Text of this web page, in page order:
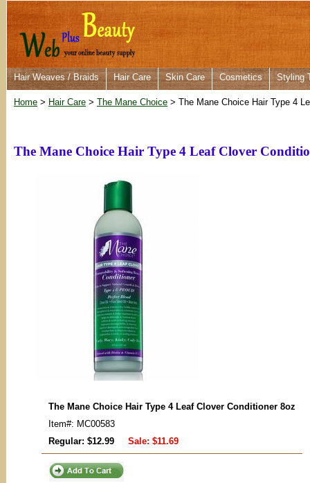
Hair Weaves / Braids Hair Care Skin Care Cosmetics Styling
Home > Hair Care > The Mane Choice > The Mane Choice Hair Type 4
The Mane Choice Hair Type 4 Leaf Clover
The Mane Choice Hair Type 4 Leaf Clover Conditioner 8oz
Item#: MC00583
Regular: $12.99
Sale: $11.69